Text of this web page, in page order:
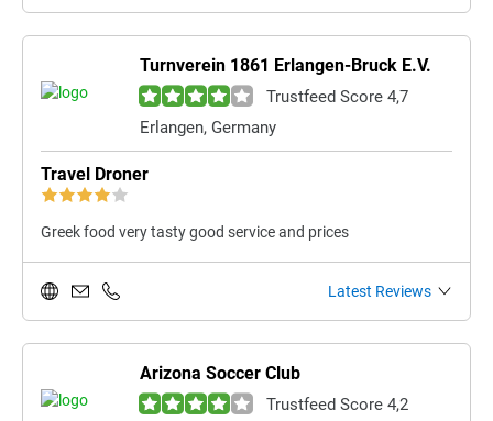
Turnverein 1861 Erlangen-Bruck E.V.
Trustfeed Score 4,7
Erlangen, Germany
Travel Droner
Greek food very tasty good service and prices
Latest Reviews
Arizona Soccer Club
Trustfeed Score 4,2